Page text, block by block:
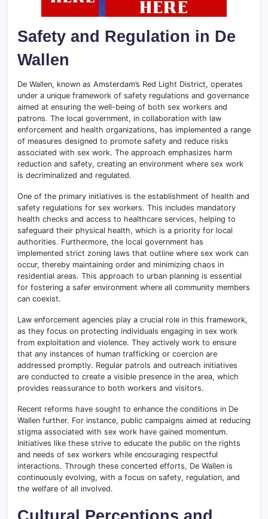
Safety and Regulation in De
Wallen
De Wallen, known as Amsterdam’s Red Light District, operates
under a unique framework of safety regulations and governance
aimed at ensuring the well-being of both sex workers and
patrons. The local government, in collaboration with law
enforcement and health organizations, has implemented a range
of measures designed to promote safety and reduce risks
associated with sex work. The approach emphasizes harm
reduction and safety, creating an environment where sex work
is decriminalized and regulated.
One of the primary initiatives is the establishment of health and
safety regulations for sex workers. This includes mandatory
health checks and access to healthcare services, helping to
safeguard their physical health, which is a priority for local
authorities. Furthermore, the local government has
implemented strict zoning laws that outline where sex work can
occur, thereby maintaining order and minimizing chaos in
residential areas. This approach to urban planning is essential
for fostering a safer environment where all community members
can coexist.
Law enforcement agencies play a crucial role in this framework,
as they focus on protecting individuals engaging in sex work
from exploitation and violence. They actively work to ensure
that any instances of human trafficking or coercion are
addressed promptly. Regular patrols and outreach initiatives
are conducted to create a visible presence in the area, which
provides reassurance to both workers and visitors.
Recent reforms have sought to enhance the conditions in De
Wallen further. For instance, public campaigns aimed at reducing
stigma associated with sex work have gained momentum.
Initiatives like these strive to educate the public on the rights
and needs of sex workers while encouraging respectful
interactions. Through these concerted efforts, De Wallen is
continuously evolving, with a focus on safety, regulation, and
the welfare of all involved.